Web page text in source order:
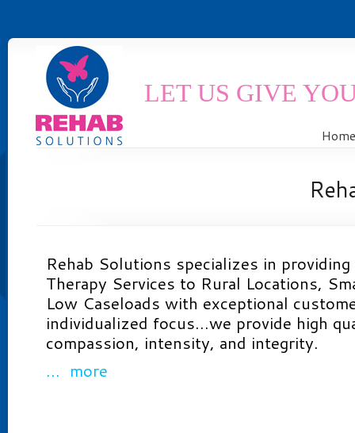
LET US GIVE
Home
Rehab Solutions specializes in
Therapy Services to Rural Locations,
Low Caseloads with exceptional
individualized focus…we provide high
compassion, intensity, and integrity.
… more